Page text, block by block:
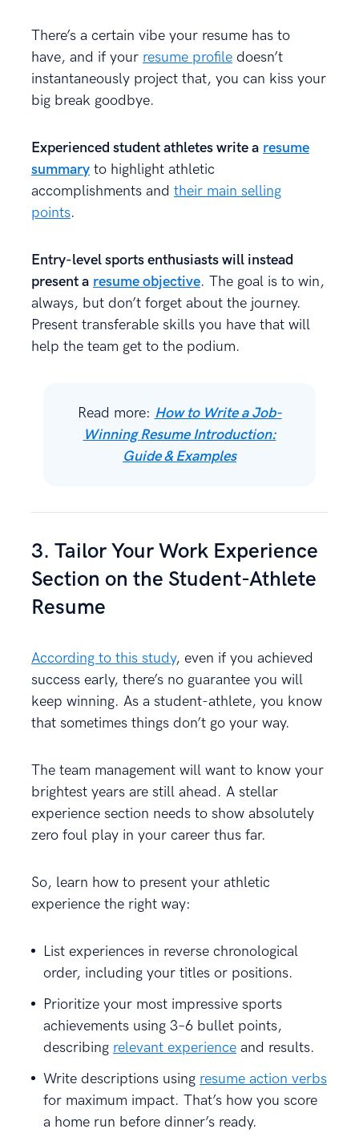
There’s a certain vibe your resume has to
have, and if your resume profile doesn’t
instantaneously project that, you can kiss your
big break goodbye.
Experienced student athletes write a resume
summary to highlight athletic
accomplishments and their main selling
points.
Entry-level sports enthusiasts will instead
present a resume objective. The goal is to win,
always, but don’t forget about the journey.
Present transferable skills you have that will
help the team get to the podium.
Read more: How to Write a Job-
Winning Resume Introduction:
Guide & Examples
3. Tailor Your Work Experience
Section on the Student-Athlete
Resume
According to this study, even if you achieved
success early, there’s no guarantee you will
keep winning. As a student-athlete, you know
that sometimes things don’t go your way.
The team management will want to know your
brightest years are still ahead. A stellar
experience section needs to show absolutely
zero foul play in your career thus far.
So, learn how to present your athletic
experience the right way:
List experiences in reverse chronological
order, including your titles or positions.
Prioritize your most impressive sports
achievements using 3–6 bullet points,
describing relevant experience and results.
Write descriptions using resume action verbs
for maximum impact. That’s how you score
a home run before dinner’s ready.